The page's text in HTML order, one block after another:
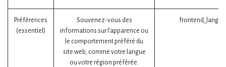
Préférences
(essentiel)
Souvenez-vous des
informations sur l'apparence ou
le comportement préféré du
site web, comme votre langue
ou votre région préférée.
frontend_lang